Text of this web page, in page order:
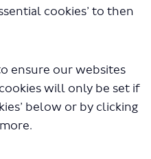
cookies’ to then
ensure our websites
will only be set if
below or by clicking